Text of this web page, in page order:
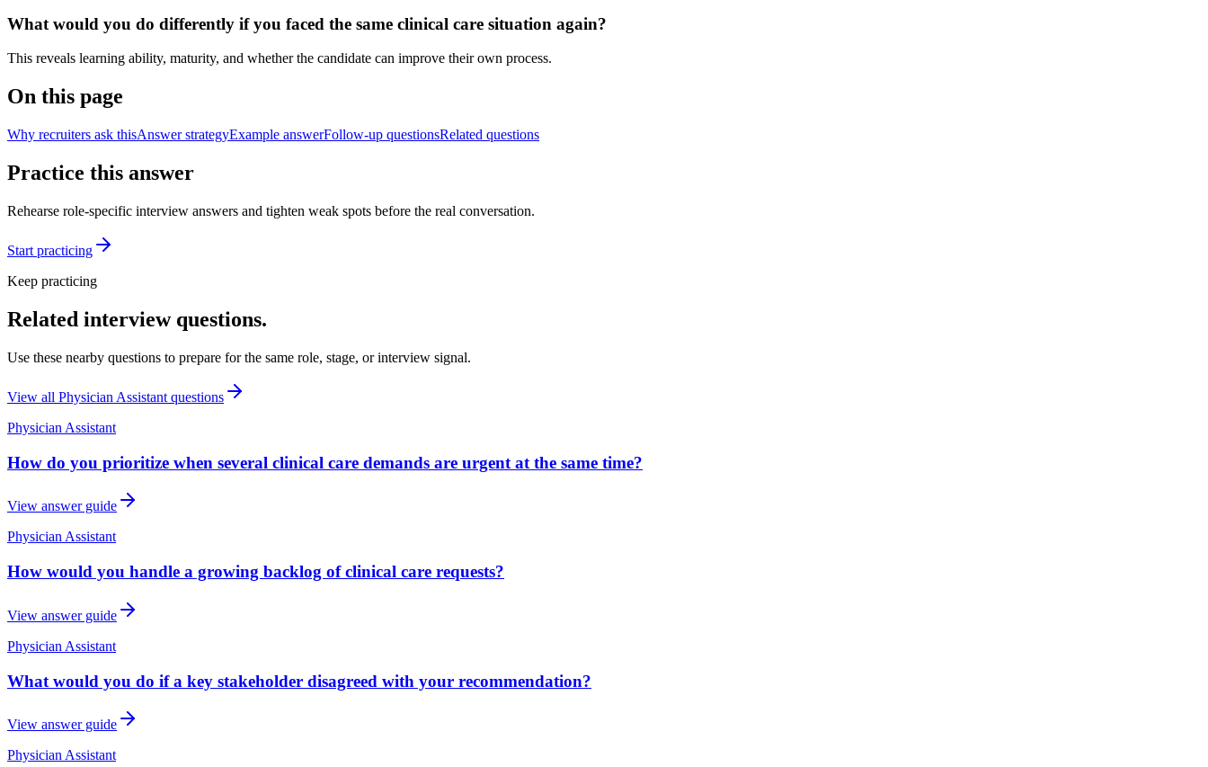
What would you do differently if you faced the same clinical care situation again?
This reveals learning ability, maturity, and whether the candidate can improve their own process.
On this page
Why recruiters ask thisAnswer strategyExample answerFollow-up questionsRelated questions
Practice this answer
Rehearse role-specific interview answers and tighten weak spots before the real conversation.
Start practicing
Keep practicing
Related interview questions.
Use these nearby questions to prepare for the same role, stage, or interview signal.
View all Physician Assistant questions
Physician Assistant
How do you prioritize when several clinical care demands are urgent at the same time?
View answer guide
Physician Assistant
How would you handle a growing backlog of clinical care requests?
View answer guide
Physician Assistant
What would you do if a key stakeholder disagreed with your recommendation?
View answer guide
Physician Assistant